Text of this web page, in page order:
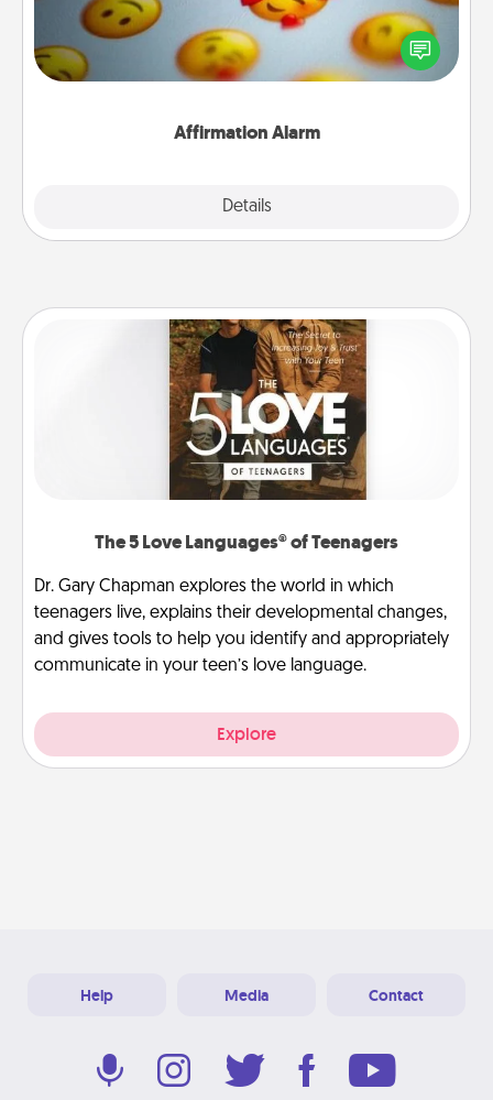
Affirmation Alarm
Details
Set an alarm on your phone, and when it goes off,
send a thoughtful text or say something kind every
day for a week.
Close
The 5 Love Languages® of Teenagers
Dr. Gary Chapman explores the world in which
teenagers live, explains their developmental changes,
and gives tools to help you identify and appropriately
communicate in your teen’s love language.
Explore
Help Media Contact